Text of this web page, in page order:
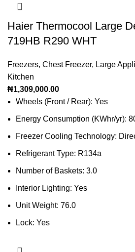
Haier Thermocool Large
719HB R290 WHT
Freezers, Chest Freezer, Large
Kitchen
₦1,309,000.00
Wheels (Front / Rear): Yes
Energy Consumption (KWhr/yr):
Freezer Cooling Technology:
Refrigerant Type: R134a
Number of Baskets: 3.0
Interior Lighting: Yes
Unit Weight: 76.0
Lock: Yes